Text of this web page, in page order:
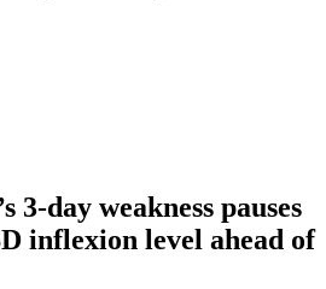
3-day weakness pauses
inflexion level ahead of